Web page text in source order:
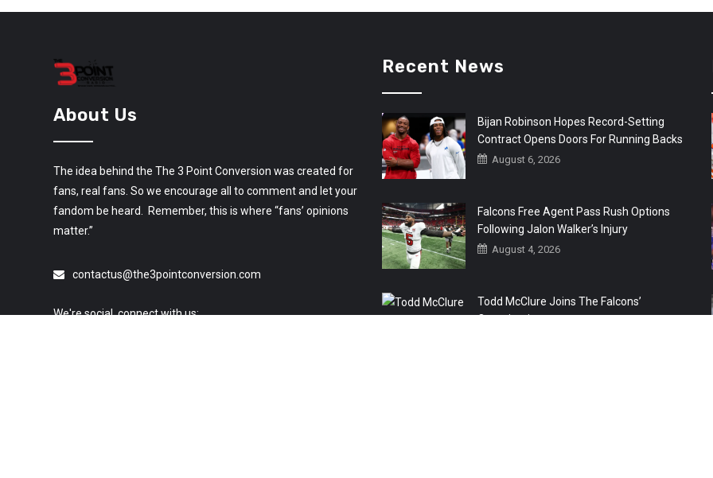
About Us
The idea behind the The 3 Point Conversion was created for
fans, real fans. So we encourage all to comment and let your
fandom be heard. Remember, this is where “fans’ opinions
matter.”
contactus@the3pointconversion.com
We're social, connect with us:
Recent News
Bijan Robinson Hopes Record-Setting
Contract Opens Doors For Running Backs
August 6, 2026
Falcons Free Agent Pass Rush Options
Following Jalon Walker’s Injury
August 4, 2026
Todd McClure Joins The Falcons’
Organization